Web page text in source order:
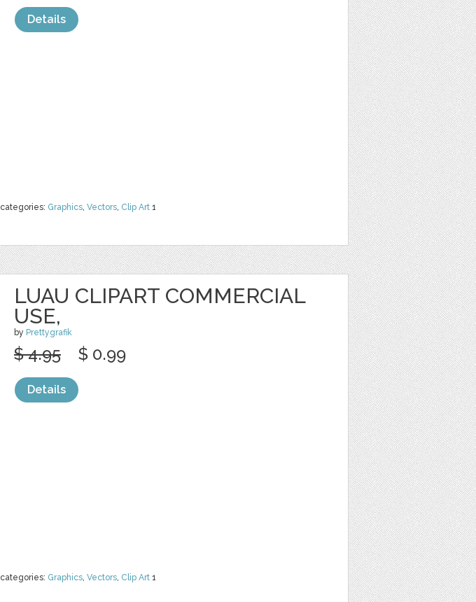
categories: Graphics, Vectors, Clip Art 1
Details
LUAU CLIPART COMMERCIAL
USE,
by Prettygrafik
categories: Graphics, Vectors, Clip Art 1
$ 4.95 $ 0.99
Details